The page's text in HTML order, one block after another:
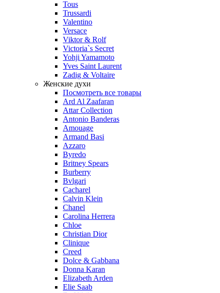
Tous
Trussardi
Valentino
Versace
Viktor & Rolf
Victoria`s Secret
Yohji Yamamoto
Yves Saint Laurent
Zadig & Voltaire
Женские духи
Посмотреть все товары
Ard Al Zaafaran
Attar Collection
Antonio Banderas
Amouage
Armand Basi
Azzaro
Byredo
Britney Spears
Burberry
Bvlgari
Cacharel
Calvin Klein
Chanel
Carolina Herrera
Chloe
Christian Dior
Clinique
Creed
Dolce & Gabbana
Donna Karan
Elizabeth Arden
Elie Saab